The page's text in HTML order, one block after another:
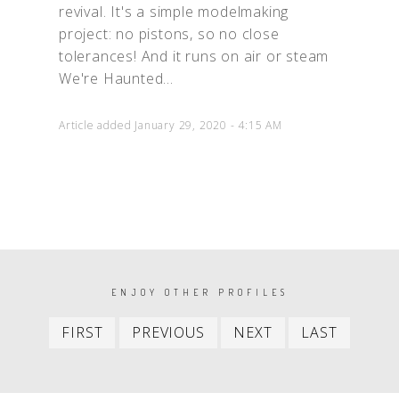
revival. It's a simple modelmaking
project: no pistons, so no close
tolerances! And it runs on air or steam
We're Haunted...
Article added January 29, 2020 - 4:15 AM
PAGINATIONENJOY OTHER PROFILES
FIRST
First
PREVIOUS
Previous
NEXT
Next
LAST